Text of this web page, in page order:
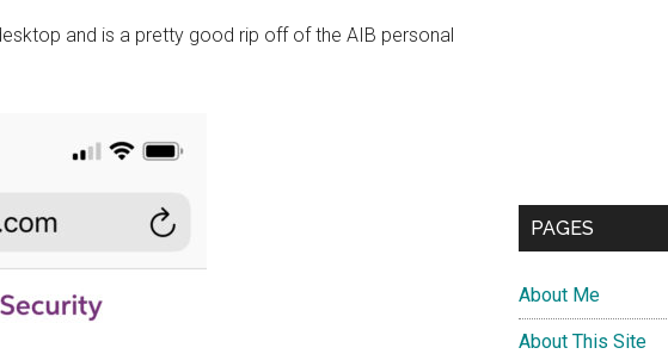
and is a pretty good rip off of the AIB personal
PAGES
About Me
About This Site